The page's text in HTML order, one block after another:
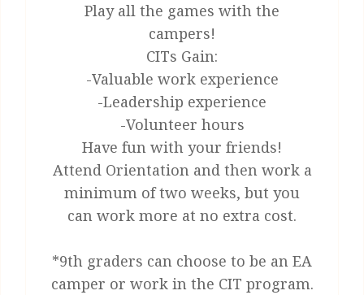
Play all the games with the
campers!
CITs Gain:
-Valuable work experience
-Leadership experience
-Volunteer hours
Have fun with your friends!
Attend Orientation and then work a
minimum of two weeks, but you
can work more at no extra cost.
*9th graders can choose to be an EA
camper or work in the CIT program.